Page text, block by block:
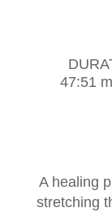
47:51
A healing
stretching